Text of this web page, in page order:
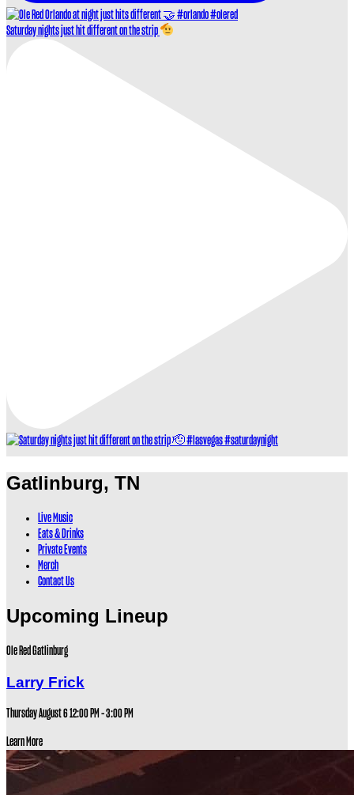
Saturday nights just hit different on the strip
Gatlinburg, TN
Live Music
Eats & Drinks
Private Events
Merch
Contact Us
Upcoming Lineup
Ole Red Gatlinburg
Larry Frick
Thursday August 612:00 PM - 3:00 PM
Learn More